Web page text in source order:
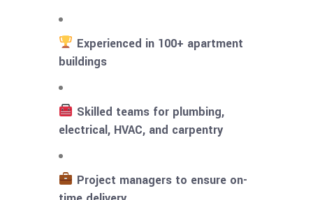
Experienced in 100+ apartment
buildings
Skilled teams for plumbing,
electrical, HVAC, and carpentry
Project managers to ensure on-